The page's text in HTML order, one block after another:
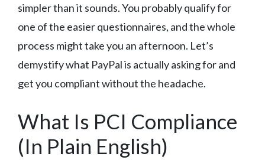
simpler than it sounds. You probably qualify for
one of the easier questionnaires, and the whole
process might take you an afternoon. Let’s
demystify what PayPal is actually asking for and
get you compliant without the headache.
What Is PCI Compliance
(In Plain English)